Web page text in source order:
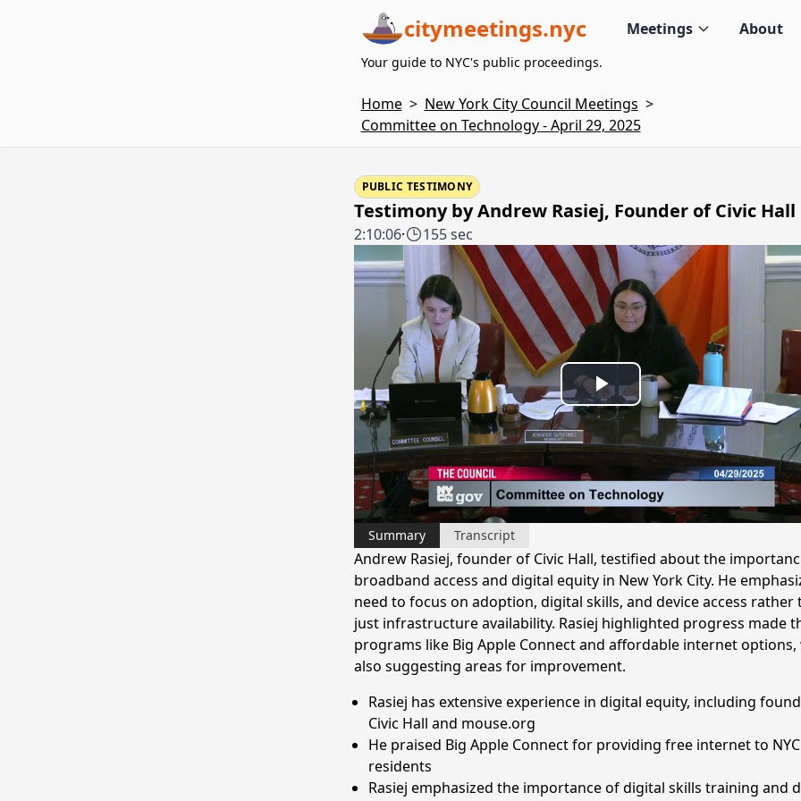
citymeetings.nyc Meetings About
Your guide to NYC's public proceedings.
Home > New York City Council Meetings >
Committee on Technology - April 29, 2025
PUBLIC TESTIMONY
Testimony by Andrew Rasiej, Founder of Civic Hall
2:10:06· 155 sec
Play
Video
Summary Transcript
Andrew Rasiej, founder of Civic Hall, testified about the
broadband access and digital equity in New York City. He
need to focus on adoption, digital skills, and device access rather
just infrastructure availability. Rasiej highlighted progress made
programs like Big Apple Connect and affordable internet options,
also suggesting areas for improvement.
Rasiej has extensive experience in digital equity, including
Civic Hall and mouse.org
He praised Big Apple Connect for providing free internet to
residents
Rasiej emphasized the importance of digital skills training and